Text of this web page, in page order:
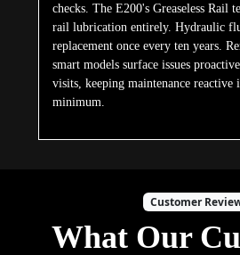
checks. The E200's Greaseless Rail
rail lubrication entirely. Hydraulic
replacement once every ten years.
smart models surface issues
visits, keeping maintenance reactive
minimum.
Customer
What Our